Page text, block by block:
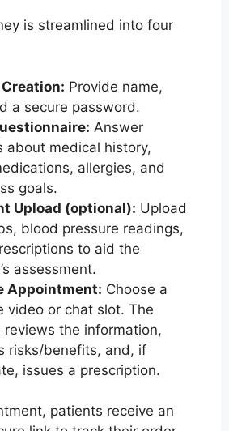
is streamlined into four
Provide name,
a secure password.
Answer
about medical history,
allergies, and
goals.
Upload (optional): Upload
blood pressure readings,
to aid the
assessment.
Appointment: Choose a
video or chat slot. The
reviews the information,
risks/benefits, and, if
issues a prescription.
patients receive an